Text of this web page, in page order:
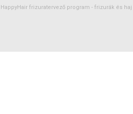
HappyHair frizuratervező program - frizurák és haj